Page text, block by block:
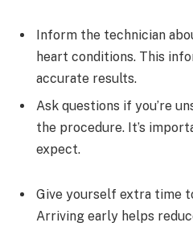
Inform the technician
heart conditions. This
accurate results.
Ask questions if you’re
the procedure. It’s
expect.
Give yourself extra time
Arriving early helps